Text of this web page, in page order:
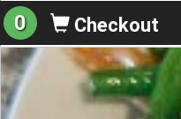
0 Checkout